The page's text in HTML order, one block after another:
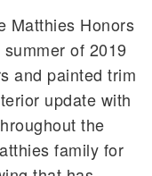
Matthies Honors
of 2019
and painted trim
update with
the
family for